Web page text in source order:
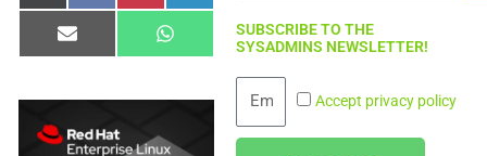
(Twitter)
Share
Email
Share
WhatsApp
SUBSCRIBE TO THE
SYSADMINS NEWSLETTER!
Accept privacy policy